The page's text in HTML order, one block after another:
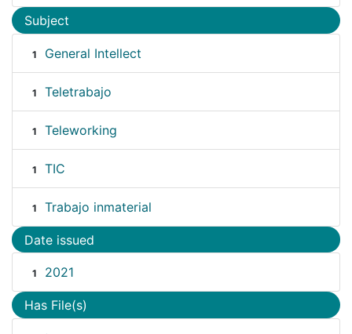
Subject
1 General Intellect
1 Teletrabajo
1 Teleworking
1 TIC
1 Trabajo inmaterial
Date issued
1 2021
Has File(s)